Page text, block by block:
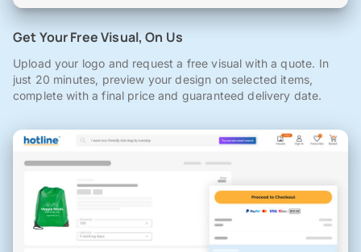
Get Your Free Visual, On Us
Upload your logo and request a free visual with a quote. In
just 20 minutes, preview your design on selected items,
complete with a final price and guaranteed delivery date.